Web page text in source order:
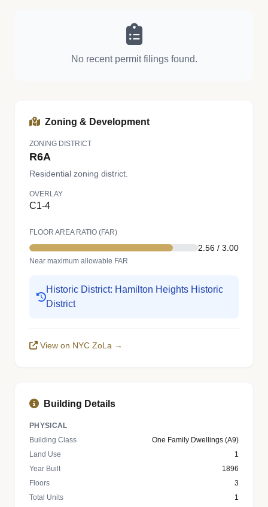
No recent permit filings found.
Zoning & Development
ZONING DISTRICT
R6A
Residential zoning district.
OVERLAY
C1-4
FLOOR AREA RATIO (FAR)
2.56 / 3.00
Near maximum allowable FAR
Historic District: Hamilton Heights Historic
District
View on NYC ZoLa →
Building Details
PHYSICAL
Building Class
One Family Dwellings (A9)
Land Use
1
Year Built
1896
Floors
3
Total Units
1